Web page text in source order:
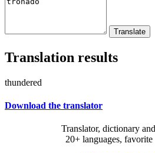
Translation results
thundered
Download the translator
Translator, dictionary
20+ languages, favorite